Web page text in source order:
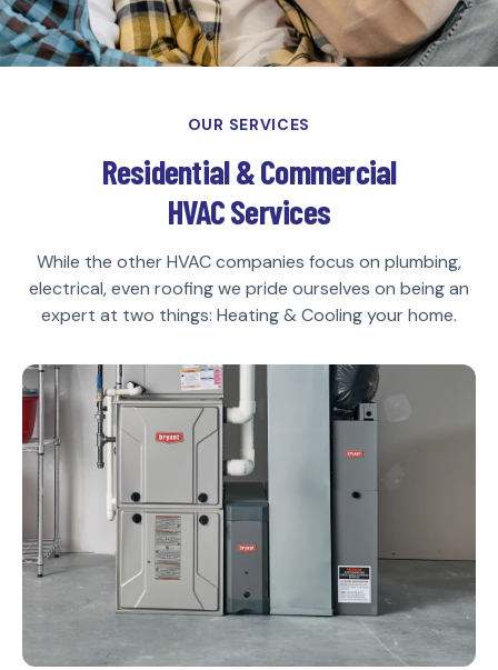
OUR SERVICES
Residential & Commercial
HVAC Services
While the other HVAC companies focus on plumbing,
electrical, even roofing we pride ourselves on being an
expert at two things: Heating & Cooling your home.